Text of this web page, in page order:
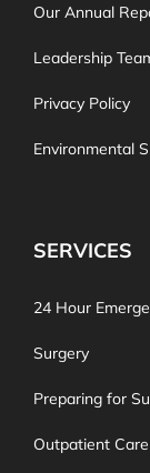
Our Annual
Leadership
Privacy Policy
Environmental
SERVICES
24 Hour
Surgery
Preparing for
Outpatient Care